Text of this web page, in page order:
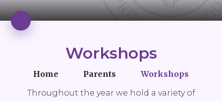
Workshops
Home Parents Workshops
Throughout the year we hold a variety of